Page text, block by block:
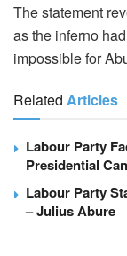
The statement
as the inferno
impossible for
Related Articles
Labour Party
Presidential
Labour Party
– Julius Abure